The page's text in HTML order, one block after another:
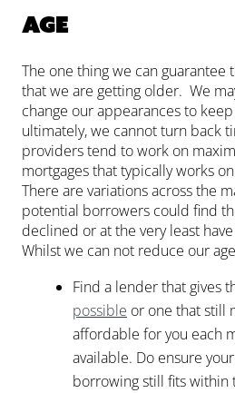
Age
The one thing we can guarantee
that we are getting older. We
change our appearances to
ultimately, we cannot turn back
providers tend to work on
mortgages that typically works
There are variations across the
potential borrowers could find
declined or at the very least
Whilst we can not reduce our
Find a lender that gives
possible or one that still
affordable for you each
available. Do ensure
borrowing still fits within